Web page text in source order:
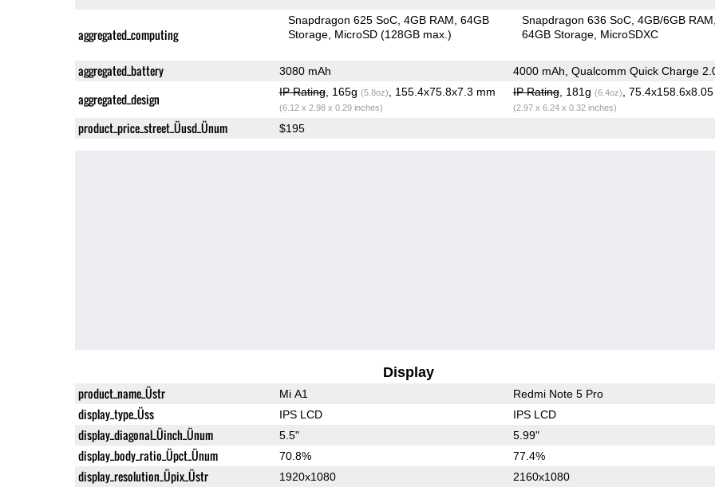
aggregated_computing
Snapdragon 625 SoC 4GB RAM 64GB
Storage MicroSD (128GB max.)
Snapdragon 636 SoC 4GB/6GB RAM
64GB Storage MicroSDXC
aggregated_battery 3080 mAh 4000 mAh, Qualcomm Quick Charge
aggregated_design IP Rating, 165g (5.8oz) , 155.4x75.8x7.3 mm
(6.12 x 2.98 x 0.29 inches)
IP Rating, 181g (6.4oz) ,
(2.97 x 6.24 x 0.32 inches)
product_price_street_Üusd_Ünum $195
Display
product_name_Üstr Mi A1 Redmi Note 5 Pro
display_type_Üss IPS LCD IPS LCD
display_diagonal_Üinch_Ünum 5.5" 5.99"
display_body_ratio_Üpct_Ünum 70.8% 77.4%
display_resolution_Üpix_Üstr 1920x1080 2160x1080